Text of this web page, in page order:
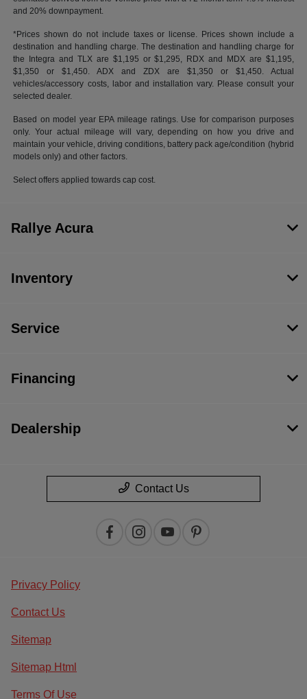
and 20% downpayment.
*Prices shown do not include taxes or license. Prices shown include a
destination and handling charge. The destination and handling charge for
the Integra and TLX are $1,195 or $1,295, RDX and MDX are $1,195,
$1,350 or $1,450. ADX and ZDX are $1,350 or $1,450. Actual
vehicles/accessory costs, labor and installation vary. Please consult your
selected dealer.
Based on model year EPA mileage ratings. Use for comparison purposes
only. Your actual mileage will vary, depending on how you drive and
maintain your vehicle, driving conditions, battery pack age/condition (hybrid
models only) and other factors.
Select offers applied towards cap cost.
Rallye Acura
Inventory
Service
Financing
Dealership
Contact Us
Privacy Policy
Contact Us
Sitemap
Sitemap Html
Terms Of Use